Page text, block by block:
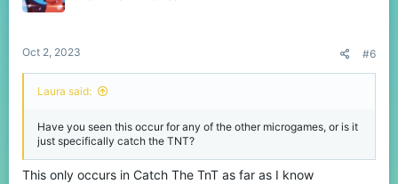
n
Oct 2, 2023 #6
Laura said:
Have you seen this occur for any of the other microgames, or is it
just specifically catch the TNT?
This only occurs in Catch The TnT as far as I know